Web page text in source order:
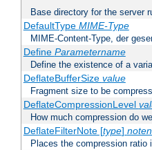
Base directory for the server
DefaultType MIME-Type
MIME-Content-Type, der
Define Parametername
Define the existence of a
DeflateBufferSize value
Fragment size to be
DeflateCompressionLevel
How much compression do
DeflateFilterNote [type]
Places the compression ratio